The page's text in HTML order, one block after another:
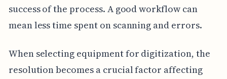
success of the process. A good workflow can
mean less time spent on scanning and errors.
When selecting equipment for digitization, the
resolution becomes a crucial factor affecting